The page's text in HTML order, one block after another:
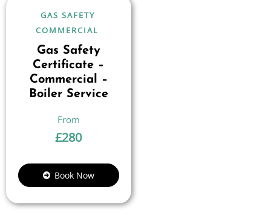
GAS SAFETY
COMMERCIAL
Gas Safety
Certificate –
Commercial –
Boiler Service
£280
Book Now